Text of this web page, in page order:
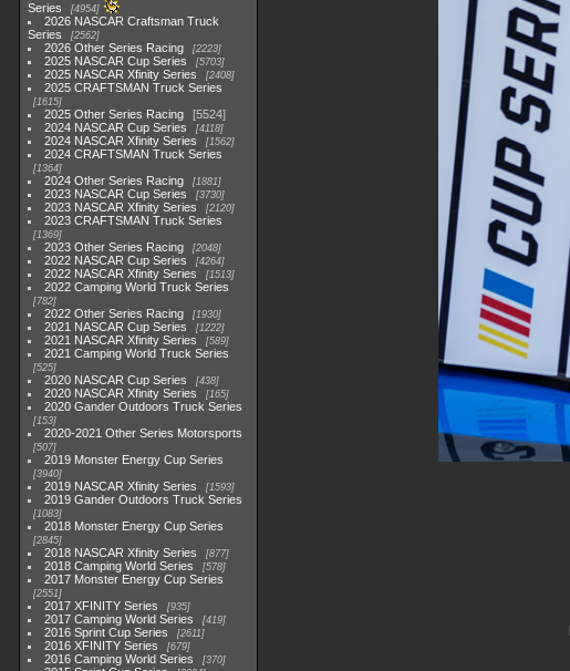
Series
4954
2026 NASCAR Craftsman Truck
Series
2562
2026 Other Series Racing 2223
2025 NASCAR Cup Series 5703
2025 NASCAR Xfinity Series 2408
2025 CRAFTSMAN Truck Series
1615
2025 Other Series Racing
5524
2024 NASCAR Cup Series
4118
2024 NASCAR Xfinity Series 1562
2024 CRAFTSMAN Truck Series
1364
2024 Other Series Racing 1881
2023 NASCAR Cup Series 3730
2023 NASCAR Xfinity Series 2120
2023 CRAFTSMAN Truck Series
1369
2023 Other Series Racing 2048
2022 NASCAR Cup Series 4264
2022 NASCAR Xfinity Series 1513
2022 Camping World Truck Series
782
2022 Other Series Racing 1930
2021 NASCAR Cup Series 1222
2021 NASCAR Xfinity Series 589
2021 Camping World Truck Series
525
2020 NASCAR Cup Series 438
2020 NASCAR Xfinity Series 165
2020 Gander Outdoors Truck Series
153
2020-2021 Other Series Motorsports
507
2019 Monster Energy Cup Series
3940
2019 NASCAR Xfinity Series 1593
2019 Gander Outdoors Truck Series
1083
2018 Monster Energy Cup Series
2845
2018 NASCAR Xfinity Series 877
2018 Camping World Series 578
2017 Monster Energy Cup Series
2551
2017 XFINITY Series 935
2017 Camping World Series 419
2016 Sprint Cup Series 2611
2016 XFINITY Series 679
2016 Camping World Series 370